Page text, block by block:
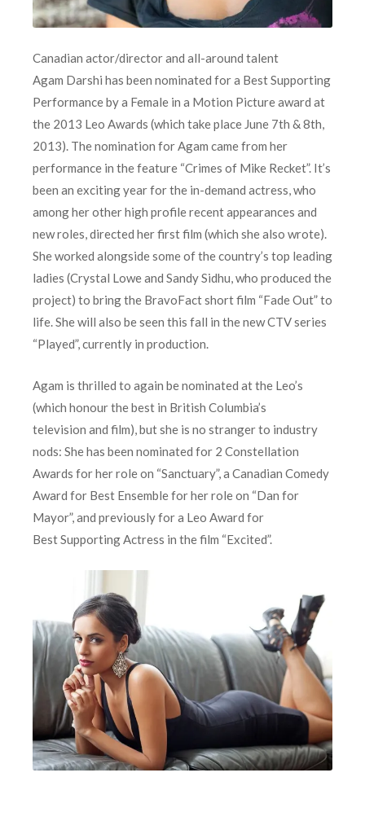
Canadian actor/director and all-around talent
Agam Darshi has been nominated for a Best Supporting
Performance by a Female in a Motion Picture award at
the 2013 Leo Awards (which take place June 7th & 8th,
2013). The nomination for Agam came from her
performance in the feature “Crimes of Mike Recket”. It’s
been an exciting year for the in-demand actress, who
among her other high profile recent appearances and
new roles, directed her first film (which she also wrote).
She worked alongside some of the country’s top leading
ladies (Crystal Lowe and Sandy Sidhu, who produced the
project) to bring the BravoFact short film “Fade Out” to
life. She will also be seen this fall in the new CTV series
“Played”, currently in production.
Agam is thrilled to again be nominated at the Leo’s
(which honour the best in British Columbia’s
television and film), but she is no stranger to industry
nods: She has been nominated for 2 Constellation
Awards for her role on “Sanctuary”, a Canadian Comedy
Award for Best Ensemble for her role on “Dan for
Mayor”, and previously for a Leo Award for
Best Supporting Actress in the film “Excited”.